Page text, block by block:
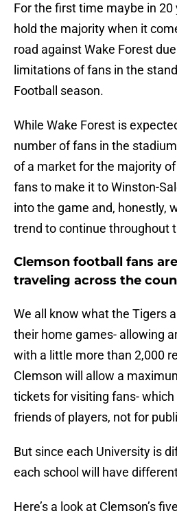
For the first time maybe in 20
hold the majority when it
road against Wake Forest
limitations of fans in the
Football season.
While Wake Forest is
number of fans in the
of a market for the majority of
fans to make it to Winston-
into the game and, honestly,
trend to continue throughout
Clemson football fans
traveling across the
We all know what the Tigers
their home games- allowing
with a little more than 2,000
Clemson will allow a
tickets for visiting fans-
friends of players, not for
But since each University is
each school will have
Here’s a look at Clemson’s